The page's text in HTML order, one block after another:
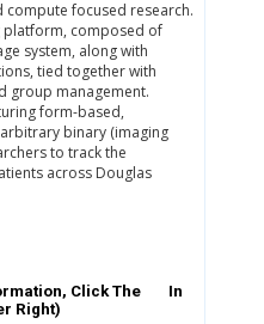
compute focused research.
platform, composed of
system, along with
tied together with
group management.
form-based,
binary (imaging
to track the
across Douglas
Click The
In
Right)